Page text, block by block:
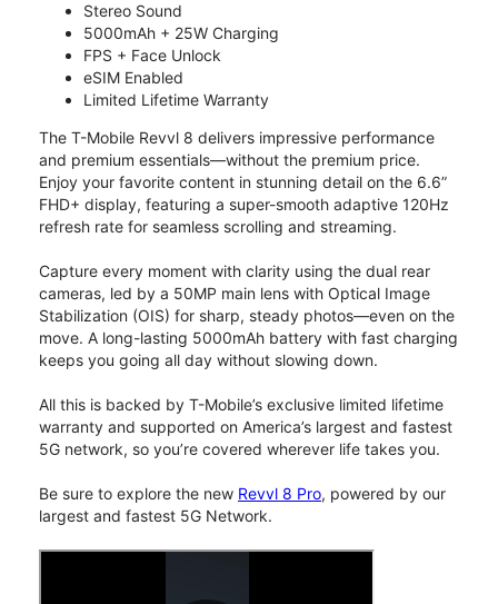
Stereo Sound
5000mAh + 25W Charging
FPS + Face Unlock
eSIM Enabled
Limited Lifetime Warranty
The T-Mobile Revvl 8 delivers impressive performance
and premium essentials—without the premium price.
Enjoy your favorite content in stunning detail on the 6.6”
FHD+ display, featuring a super-smooth adaptive 120Hz
refresh rate for seamless scrolling and streaming.
Capture every moment with clarity using the dual rear
cameras, led by a 50MP main lens with Optical Image
Stabilization (OIS) for sharp, steady photos—even on the
move. A long-lasting 5000mAh battery with fast charging
keeps you going all day without slowing down.
All this is backed by T-Mobile’s exclusive limited lifetime
warranty and supported on America’s largest and fastest
5G network, so you’re covered wherever life takes you.
Be sure to explore the new Revvl 8 Pro, powered by our
largest and fastest 5G Network.